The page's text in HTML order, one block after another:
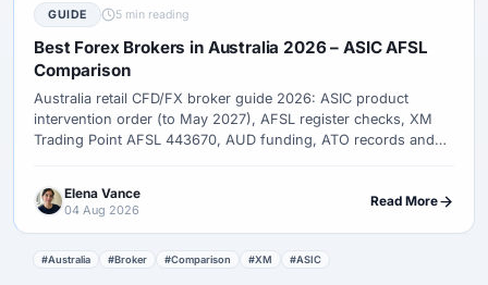
GUIDE 5 min reading
Best Forex Brokers in Australia 2026 – ASIC AFSL
Comparison
Australia retail CFD/FX broker guide 2026: ASIC product
intervention order (to May 2027), AFSL register checks, XM
Trading Point AFSL 443670, AUD funding, ATO records and
Elena Vance
04 Aug 2026
Read More
#Australia #Broker #Comparison #XM #ASIC